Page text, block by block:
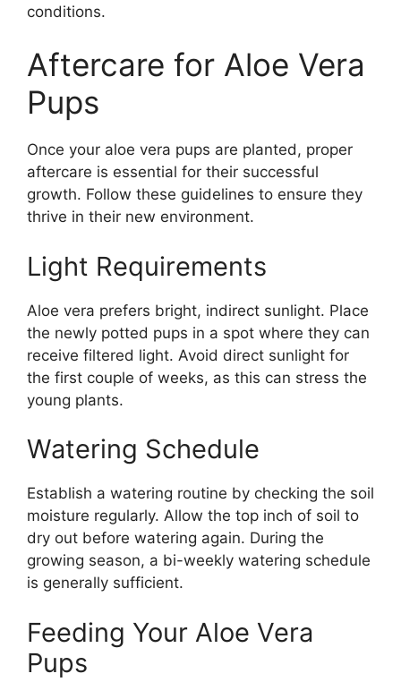
conditions.
Aftercare for Aloe Vera
Pups
Once your aloe vera pups are planted, proper
aftercare is essential for their successful
growth. Follow these guidelines to ensure they
thrive in their new environment.
Light Requirements
Aloe vera prefers bright, indirect sunlight. Place
the newly potted pups in a spot where they can
receive filtered light. Avoid direct sunlight for
the first couple of weeks, as this can stress the
young plants.
Watering Schedule
Establish a watering routine by checking the soil
moisture regularly. Allow the top inch of soil to
dry out before watering again. During the
growing season, a bi-weekly watering schedule
is generally sufficient.
Feeding Your Aloe Vera
Pups